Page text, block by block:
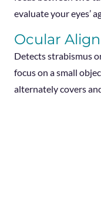
evaluate your eyes’
Ocular
Detects strabismus
focus on a small
alternately covers